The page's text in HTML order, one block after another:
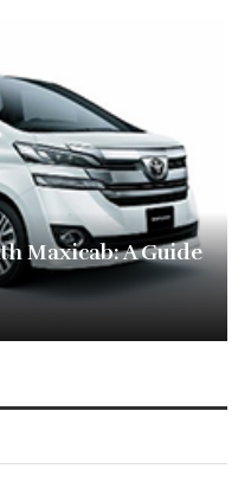
Maxicab: A Guide